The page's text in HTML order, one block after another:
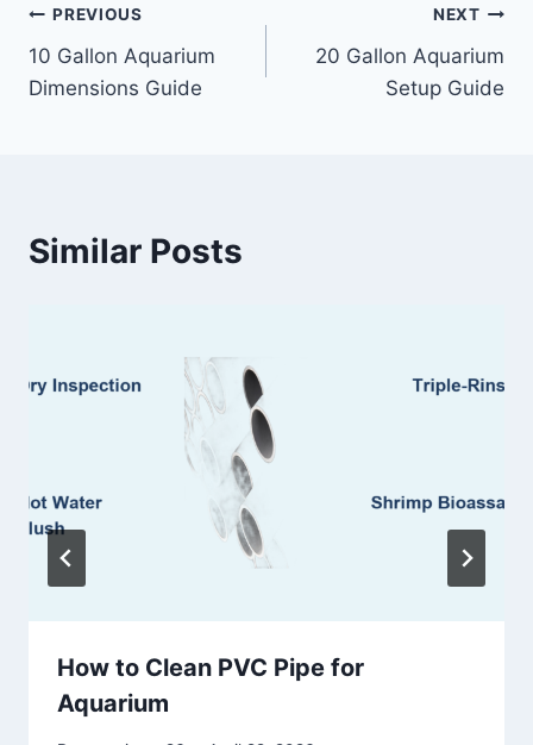
Post
navigation
PREVIOUS
10 Gallon Aquarium
Dimensions Guide
NEXT
20 Gallon Aquarium
Setup Guide
Similar Posts
How to Clean PVC Pipe for
Aquarium